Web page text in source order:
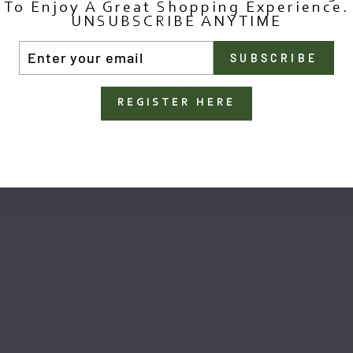
You May Also Like
To Enjoy A Great Shopping Experience.
UNSUBSCRIBE ANYTIME
SUBSCRIBE
REGISTER HERE